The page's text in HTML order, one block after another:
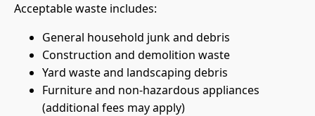
Acceptable waste includes:
General household junk and debris
Construction and demolition waste
Yard waste and landscaping debris
Furniture and non-hazardous appliances
(additional fees may apply)